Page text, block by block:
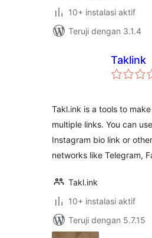
10+ instalasi aktif
Teruji dengan 3.1.4
Taklink
Takl.ink is a tools to
multiple links. You can
Instagram bio link or
networks like Telegram,
Takl.ink
10+ instalasi aktif
Teruji dengan 5.7.15